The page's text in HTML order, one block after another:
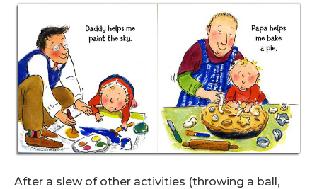
After a slew of other activities (throwing a ball,